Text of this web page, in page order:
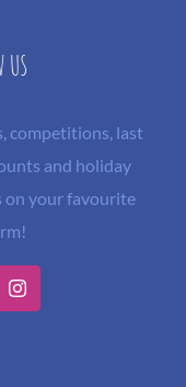
US
competitions, last
and holiday
on your favourite
Instagram